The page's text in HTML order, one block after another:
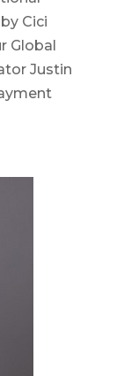
Cici
Global
Justin